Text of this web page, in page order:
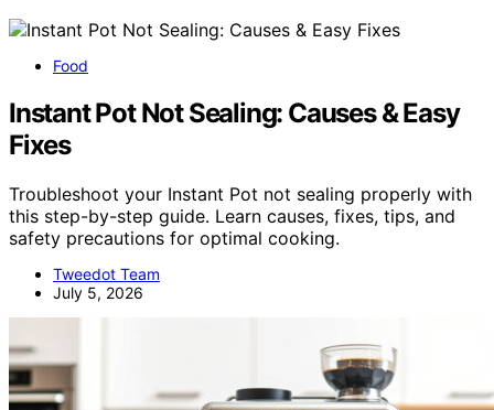
Food
Instant Pot Not Sealing: Causes & Easy
Fixes
Troubleshoot your Instant Pot not sealing properly with
this step-by-step guide. Learn causes, fixes, tips, and
safety precautions for optimal cooking.
Tweedot Team
July 5, 2026